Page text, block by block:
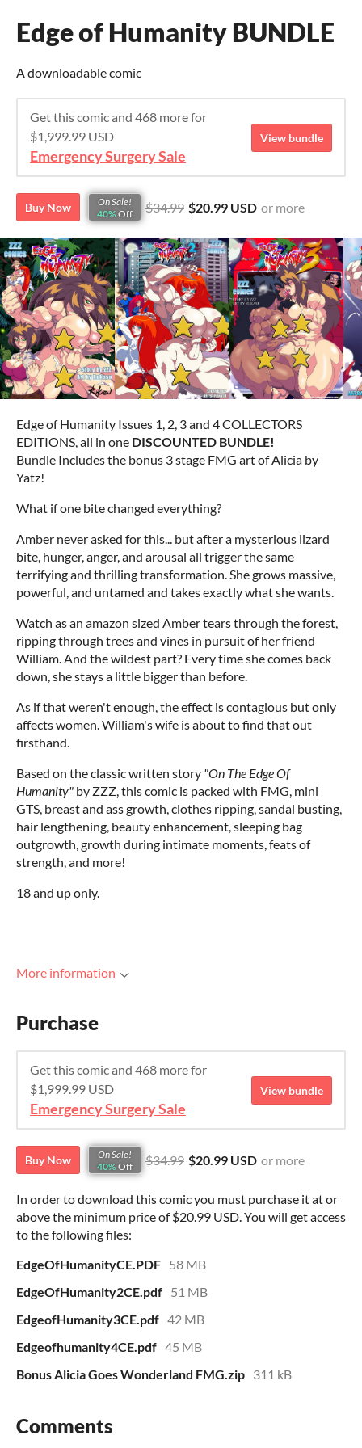
Edge of Humanity BUNDLE
A downloadable comic
Get this comic and 468 more for
$1,999.99 USD
Emergency Surgery Sale
View bundle
Buy Now
On Sale!
40% Off $34.99 $20.99 USD or more
Edge of Humanity Issues 1, 2, 3 and 4 COLLECTORS
EDITIONS, all in one DISCOUNTED BUNDLE!
Bundle Includes the bonus 3 stage FMG art of Alicia by
Yatz!
What if one bite changed everything?
Amber never asked for this... but after a mysterious lizard
bite, hunger, anger, and arousal all trigger the same
terrifying and thrilling transformation. She grows massive,
powerful, and untamed and takes exactly what she wants.
Watch as an amazon sized Amber tears through the forest,
ripping through trees and vines in pursuit of her friend
William. And the wildest part? Every time she comes back
down, she stays a little bigger than before.
As if that weren't enough, the effect is contagious but only
affects women. William's wife is about to find that out
firsthand.
Based on the classic written story "On The Edge Of
Humanity" by ZZZ, this comic is packed with FMG, mini
GTS, breast and ass growth, clothes ripping, sandal busting,
hair lengthening, beauty enhancement, sleeping bag
outgrowth, growth during intimate moments, feats of
strength, and more!
18 and up only.
More information
Purchase
Get this comic and 468 more for
$1,999.99 USD
Emergency Surgery Sale
View bundle
Buy Now
On Sale!
40% Off $34.99 $20.99 USD or more
In order to download this comic you must purchase it at or
above the minimum price of $20.99 USD. You will get access
to the following files:
EdgeOfHumanityCE.PDF 58 MB
EdgeOfHumanity2CE.pdf 51 MB
EdgeofHumanity3CE.pdf 42 MB
Edgeofhumanity4CE.pdf 45 MB
Bonus Alicia Goes Wonderland FMG.zip 311 kB
Comments